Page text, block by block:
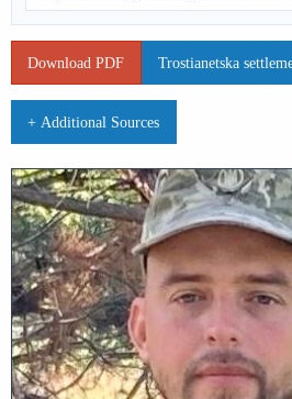
Download PDF Trostianetska
+ Additional Sources